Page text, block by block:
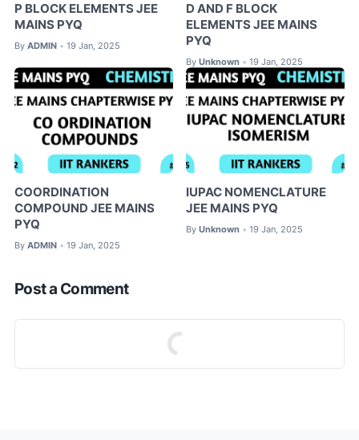
P BLOCK ELEMENTS JEE
MAINS PYQ
By ADMIN • 19 Jan, 2025
D AND F BLOCK
ELEMENTS JEE MAINS
PYQ
By Unknown • 19 Jan, 2025
COORDINATION
COMPOUND JEE MAINS
PYQ
By ADMIN • 19 Jan, 2025
IUPAC NOMENCLATURE
JEE MAINS PYQ
By Unknown • 19 Jan, 2025
Post a Comment